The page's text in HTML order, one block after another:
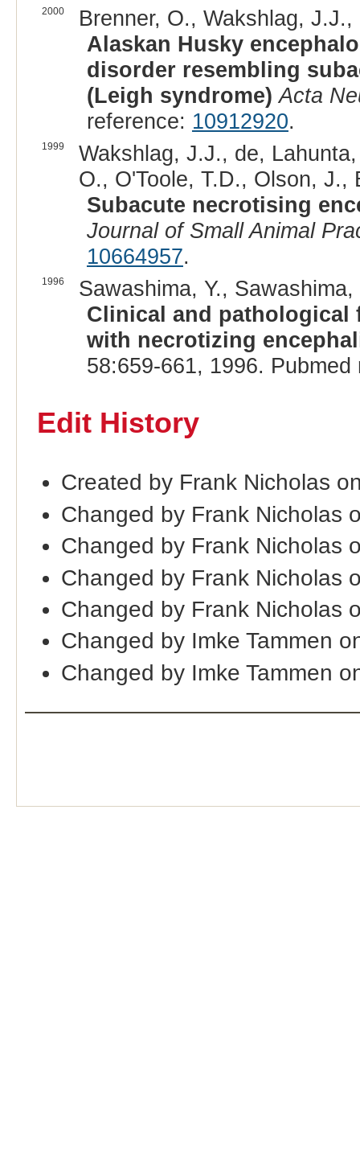
2000
Brenner, O., Wakshlag,
Alaskan Husky
disorder resembling
(Leigh syndrome) Acta
reference: 10912920.
1999
Wakshlag, J.J., de,
O., O'Toole, T.D., Olson,
Subacute necrotising
Journal of Small Animal
10664957.
1996
Sawashima, Y.,
Clinical and pathological
with necrotizing
58:659-661, 1996.
Edit History
Created by Frank Nicholas
Changed by Frank Nicholas
Changed by Frank Nicholas
Changed by Frank Nicholas
Changed by Frank Nicholas
Changed by Imke Tammen
Changed by Imke Tammen